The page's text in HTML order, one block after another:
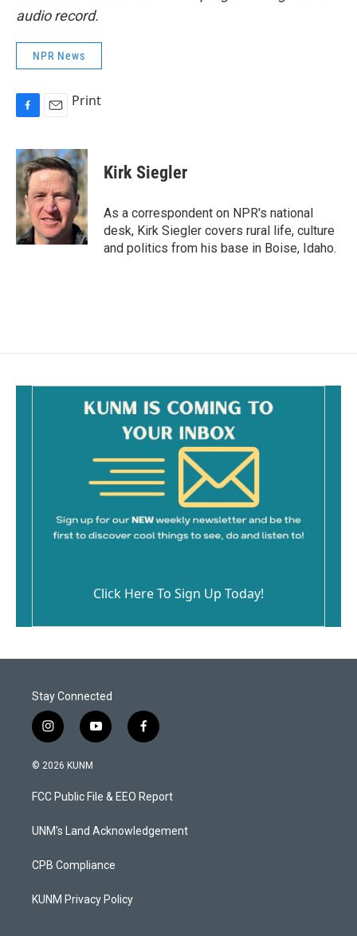
audio record.
NPR News
c
e
b
o
o
k
a
i
l
Print
Kirk Siegler
As a correspondent on NPR's national
desk, Kirk Siegler covers rural life, culture
and politics from his base in Boise, Idaho.
Click Here To Sign Up Today!
Stay Connected
i
n
s
a
g
a
y
o
u
b
f
a
b
o
k
© 2026 KUNM
FCC Public File & EEO Report
UNM's Land Acknowledgement
CPB Compliance
KUNM Privacy Policy